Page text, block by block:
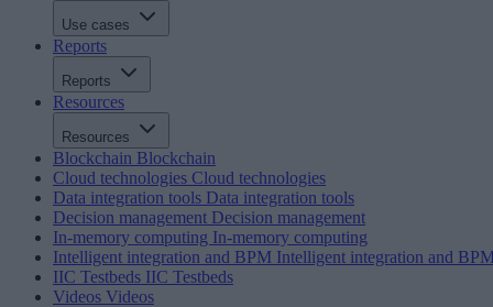
Use cases
Reports
Reports
Resources
Resources
Blockchain Blockchain
Cloud technologies Cloud technologies
Data integration tools Data integration tools
Decision management Decision management
In-memory computing In-memory computing
Intelligent integration and BPM Intelligent integration and
IIC Testbeds IIC Testbeds
Videos Videos